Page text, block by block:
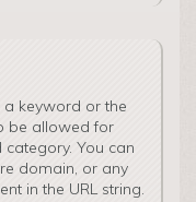
keyword or the
be allowed for
category. You can
domain, or any
in the URL string.